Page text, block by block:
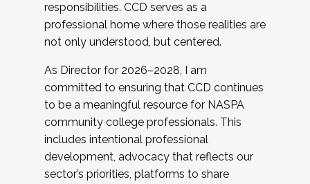
responsibilities. CCD serves as a
professional home where those realities are
not only understood, but centered.
As Director for 2026–2028, I am
committed to ensuring that CCD continues
to be a meaningful resource for NASPA
community college professionals. This
includes intentional professional
development, advocacy that reflects our
sector’s priorities, platforms to share